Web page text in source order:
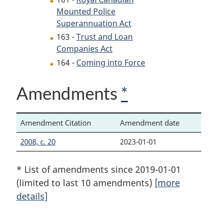
Mounted Police
Superannuation Act
163 -Trust and Loan
Companies Act
164 - Coming into Force
Amendments *
Amendment Citation
Amendment date
2008, c. 20
2023-01-01
* List of amendments since 2019-01-01
(limited to last 10 amendments) [more
details]